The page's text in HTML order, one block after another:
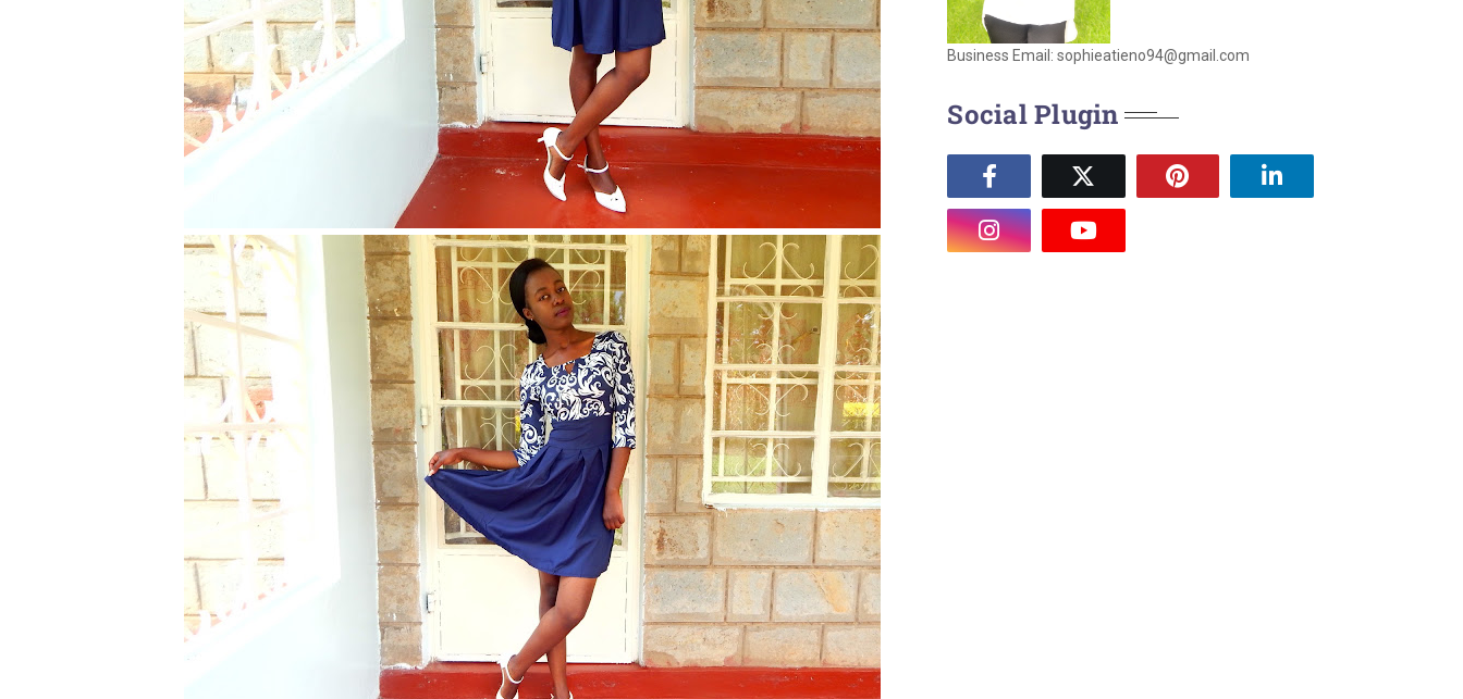
Business Email: sophieatieno94@gmail.com
Social Plugin